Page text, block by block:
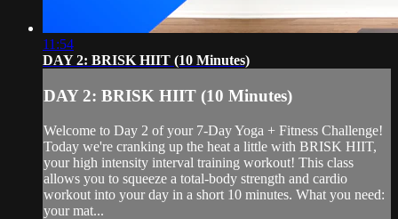
11:54
DAY 2: BRISK HIIT (10 Minutes)
DAY 2: BRISK HIIT (10 Minutes)
Welcome to Day 2 of your 7-Day Yoga + Fitness Challenge!
Today we're cranking up the heat a little with BRISK HIIT,
your high intensity interval training workout! This class
allows you to squeeze a total-body strength and cardio
workout into your day in a short 10 minutes. What you need:
your mat...